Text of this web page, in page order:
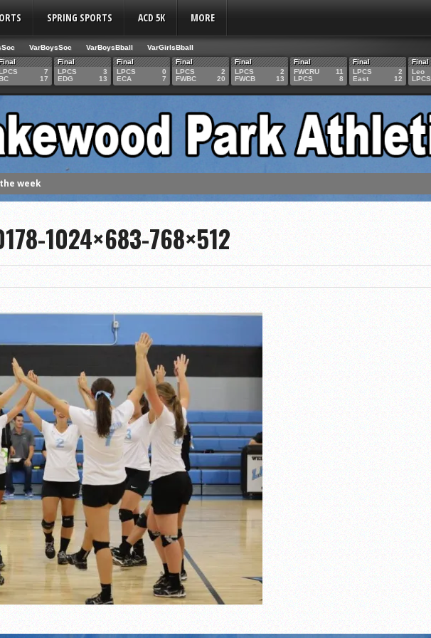
SPRING SPORTS ACD 5K MORE
VarBoysSoc VarBoysBball
VarGirlsBball
7
17
Final
LPCS
EDG
3
13
Final
LPCS
ECA
0
7
Final
LPCS
FWBC
2
20
Final
LPCS
FWCB
2
13
Final
FWCRU
LPCS
11
8
Final
LPCS
East
2
12
Final
Leo
LPCS
week
Franics
to the IHSAA girls cross country regional meet
1000 career volleyball assists
year
team wins the 2021 Leo Invite championship
of the year
1024×683-768×512